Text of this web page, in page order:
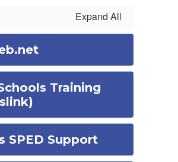
Expand All
Training
SPED Support